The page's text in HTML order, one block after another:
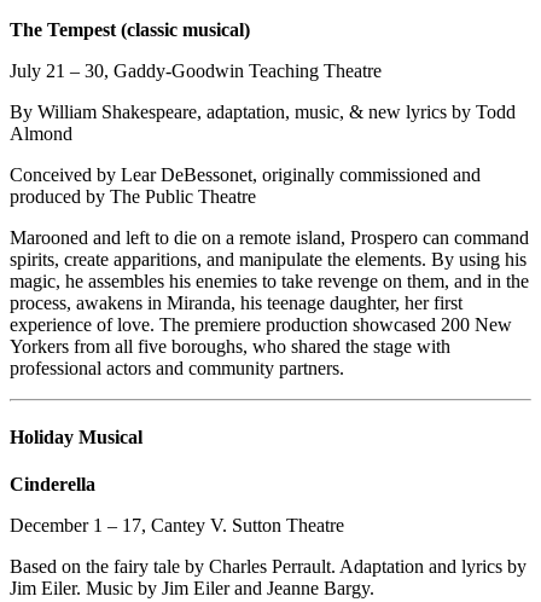
The Tempest (classic musical)
July 21 – 30, Gaddy-Goodwin Teaching Theatre
By William Shakespeare, adaptation, music, & new lyrics by Todd
Almond
Conceived by Lear DeBessonet, originally commissioned and
produced by The Public Theatre
Marooned and left to die on a remote island, Prospero can command
spirits, create apparitions, and manipulate the elements. By using his
magic, he assembles his enemies to take revenge on them, and in the
process, awakens in Miranda, his teenage daughter, her first
experience of love. The premiere production showcased 200 New
Yorkers from all five boroughs, who shared the stage with
professional actors and community partners.
Holiday Musical
Cinderella
December 1 – 17, Cantey V. Sutton Theatre
Based on the fairy tale by Charles Perrault. Adaptation and lyrics by
Jim Eiler. Music by Jim Eiler and Jeanne Bargy.